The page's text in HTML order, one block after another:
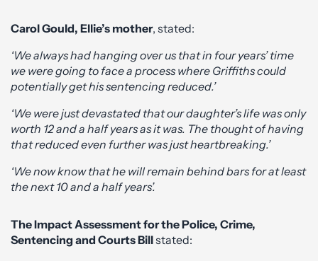
Carol Gould, Ellie’s mother, stated:
‘We always had hanging over us that in four years’ time
we were going to face a process where Griffiths could
potentially get his sentencing reduced.’
‘We were just devastated that our daughter’s life was only
worth 12 and a half years as it was. The thought of having
that reduced even further was just heartbreaking.’
‘We now know that he will remain behind bars for at least
the next 10 and a half years’.
The Impact Assessment for the Police, Crime,
Sentencing and Courts Billstated: